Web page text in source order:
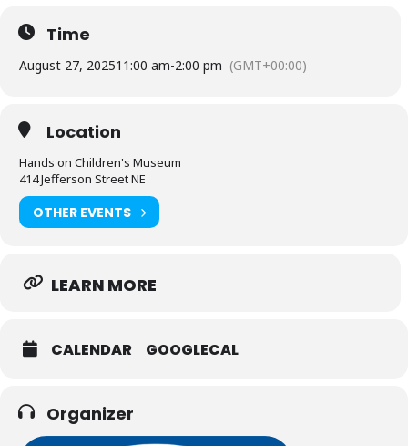
Time
August 27, 202511:00 am-2:00 pm (GMT+00:00)
Location
Hands on Children's Museum
414 Jefferson Street NE
OTHER EVENTS
LEARN MORE
CALENDAR GOOGLECAL
Organizer